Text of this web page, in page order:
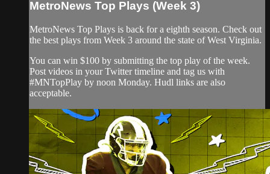
MetroNews Top Plays (Week 3)
MetroNews Top Plays is back for a eighth season. Check out
the best plays from Week 3 around the state of West Virginia.
You can win $100 by submitting the top play of the week.
Post videos in your Twitter timeline and tag us with
#MNTopPlay by noon Monday. Hudl links are also
acceptable.